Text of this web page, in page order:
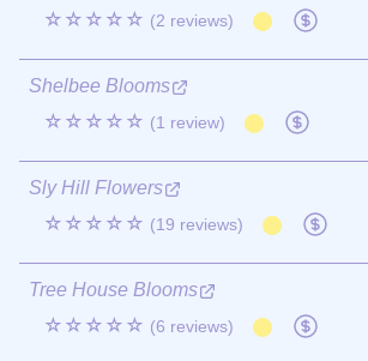
☆☆☆☆☆ (2 reviews)
Shelbee Blooms
☆☆☆☆☆ (1 review)
Sly Hill Flowers
☆☆☆☆☆ (19 reviews)
Tree House Blooms
☆☆☆☆☆ (6 reviews)